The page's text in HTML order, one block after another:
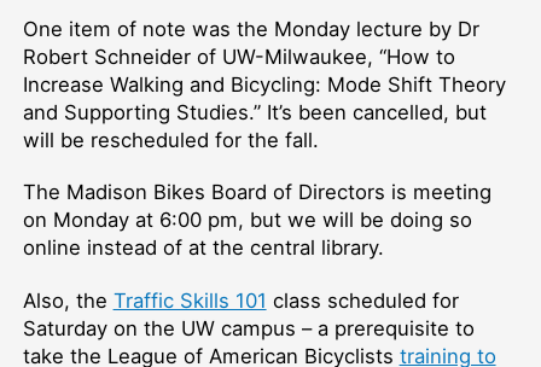
One item of note was the Monday lecture by Dr
Robert Schneider of UW-Milwaukee, “How to
Increase Walking and Bicycling: Mode Shift Theory
and Supporting Studies.” It’s been cancelled, but
will be rescheduled for the fall.
The Madison Bikes Board of Directors is meeting
on Monday at 6:00 pm, but we will be doing so
online instead of at the central library.
Also, the Traffic Skills 101 class scheduled for
Saturday on the UW campus –⁠ a prerequisite to
take the League of American Bicyclists training to